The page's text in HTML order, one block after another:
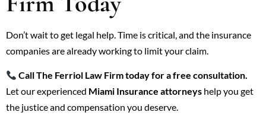
Don’t wait to get legal help. Time is critical, and the insurance
companies are already working to limit your claim.
Call The Ferriol Law Firm today for a free consultation.
Let our experienced Miami Insurance attorneys help you get
the justice and compensation you deserve.